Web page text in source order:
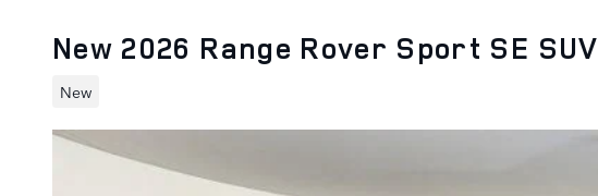
New 2026 Range Rover Sport SE SUV
New